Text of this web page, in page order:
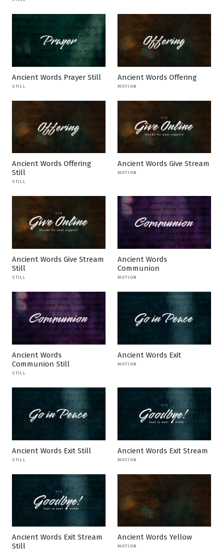
Ancient Words Prayer Still
STILL
Ancient Words Offering
MOTION
Ancient Words Offering
Still
STILL
Ancient Words Give Stream
MOTION
Ancient Words Give Stream
Still
STILL
Ancient Words
Communion
MOTION
Ancient Words
Communion Still
STILL
Ancient Words Exit
MOTION
Ancient Words Exit Still
STILL
Ancient Words Exit Stream
MOTION
Ancient Words Exit Stream
Still
Ancient Words Yellow
MOTION